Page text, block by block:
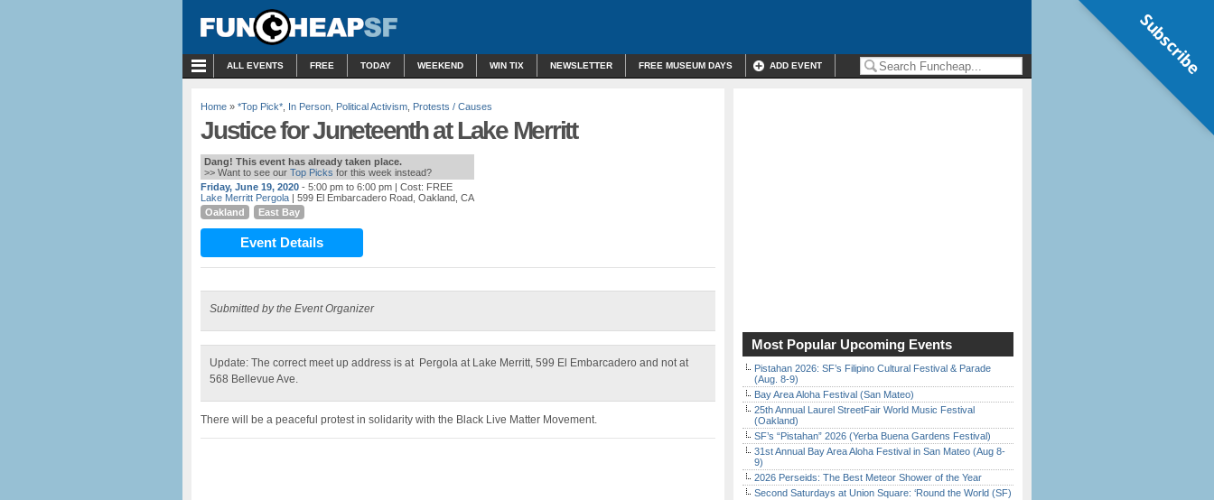
ALL EVENTS FREE TODAY WEEKEND WIN TIX NEWSLETTER FREE MUSEUM DAYS ADD EVENT
Home » *Top Pick* In Person Political Activism Protests / Causes
Justice for Juneteenth at Lake Merritt
Dang! This event has already taken place.
>> Want to see our Top Picks for this week instead?
Friday, June 19, 2020 - 5:00 pm to 6:00 pm | Cost: FREE
Lake Merritt Pergola | 599 El Embarcadero Road, Oakland, CA
Oakland
East Bay
Event Details
Submitted by the Event Organizer
Update: The correct meet up address is at Pergola at Lake Merritt, 599 El Embarcadero and not at
568 Bellevue Ave.
There will be a peaceful protest in solidarity with the Black Live Matter Movement.
Most Popular Upcoming Events
Pistahan 2026: SF’s Filipino Cultural Festival & Parade
(Aug. 8-9)
Bay Area Aloha Festival (San Mateo)
25th Annual Laurel StreetFair World Music Festival
(Oakland)
SF’s “Pistahan” 2026 (Yerba Buena Gardens Festival)
31st Annual Bay Area Aloha Festival in San Mateo (Aug 8-
9)
2026 Perseids: The Best Meteor Shower of the Year
Second Saturdays at Union Square: ‘Round the World (SF)
Subscribe